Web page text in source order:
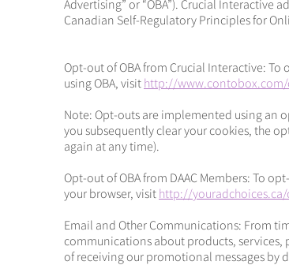
Advertising” or “OBA”). Crucial Interactive
Canadian Self-Regulatory Principles for
Opt-out of OBA from Crucial Interactive:
using OBA, visit http://
Note: Opt-outs are implemented using an
you subsequently clear your cookies, the
again at any time).
Opt-out of OBA from DAAC Members: To
your browser, visit http://youradchoices.ca/
Email and Other Communications: From
communications about products, services,
of receiving our promotional messages by